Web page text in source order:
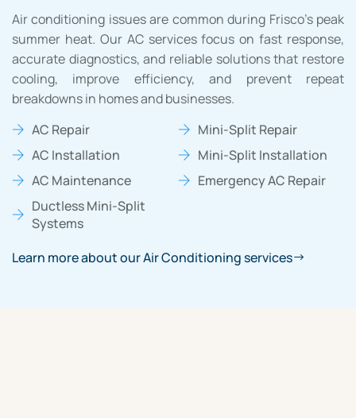
Air conditioning issues are common during Frisco’s peak
summer heat. Our AC services focus on fast response,
accurate diagnostics, and reliable solutions that restore
cooling, improve efficiency, and prevent repeat
breakdowns in homes and businesses.
AC Repair
AC Installation
AC Maintenance
Ductless Mini-Split
Systems
Mini-Split Repair
Mini-Split Installation
Emergency AC Repair
Learn more about our Air Conditioning services